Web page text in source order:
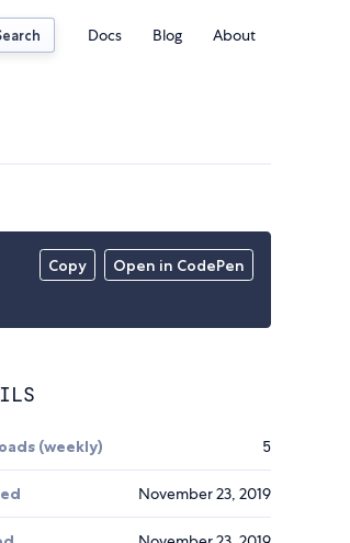
Docs Blog About
Copy Open in CodePen
(weekly) 5
November 23, 2019